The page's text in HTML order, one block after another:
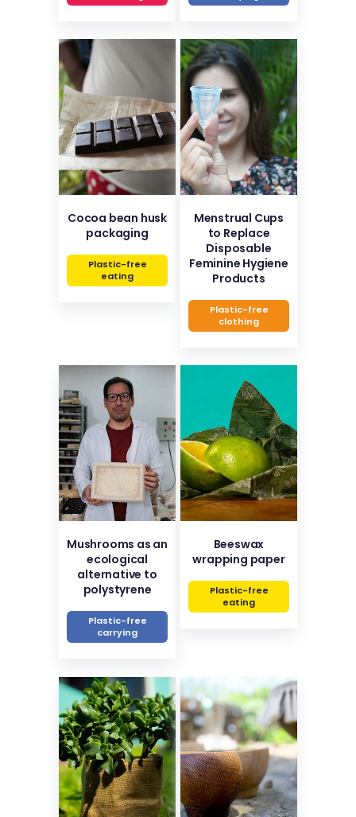
Cocoa bean husk
packaging
Plastic-free
eating
Menstrual Cups
to Replace
Disposable
Feminine Hygiene
Products
Plastic-free
clothing
Mushrooms as an
ecological
alternative to
polystyrene
Plastic-free
carrying
Beeswax
wrapping paper
Plastic-free
eating